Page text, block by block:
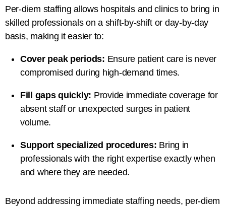
Per-diem staffing allows hospitals and clinics to bring in
skilled professionals on a shift-by-shift or day-by-day
basis, making it easier to:
Cover peak periods: Ensure patient care is never
compromised during high-demand times.
Fill gaps quickly: Provide immediate coverage for
absent staff or unexpected surges in patient
volume.
Support specialized procedures: Bring in
professionals with the right expertise exactly when
and where they are needed.
Beyond addressing immediate staffing needs, per-diem